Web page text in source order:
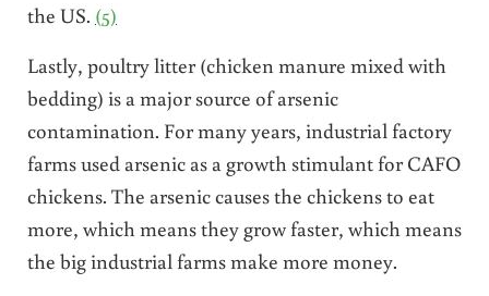
the US. (5)
Lastly, poultry litter (chicken manure mixed with
bedding) is a major source of arsenic
contamination. For many years, industrial factory
farms used arsenic as a growth stimulant for CAFO
chickens. The arsenic causes the chickens to eat
more, which means they grow faster, which means
the big industrial farms make more money.